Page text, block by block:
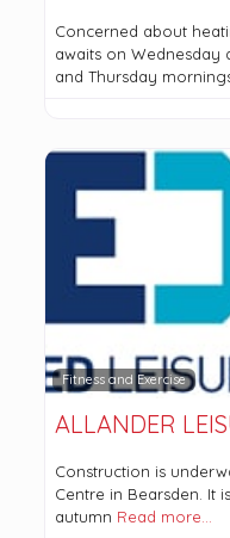
Concerned about
awaits on Wednesday
and Thursday
Fitness and Exercise
ALLANDER
Construction is
Centre in Bearsden. It
autumn Read more…